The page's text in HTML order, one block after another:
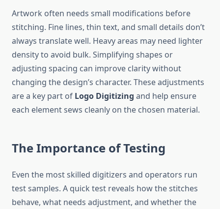
Artwork often needs small modifications before
stitching. Fine lines, thin text, and small details don’t
always translate well. Heavy areas may need lighter
density to avoid bulk. Simplifying shapes or
adjusting spacing can improve clarity without
changing the design’s character. These adjustments
are a key part of Logo Digitizing and help ensure
each element sews cleanly on the chosen material.
The Importance of Testing
Even the most skilled digitizers and operators run
test samples. A quick test reveals how the stitches
behave, what needs adjustment, and whether the